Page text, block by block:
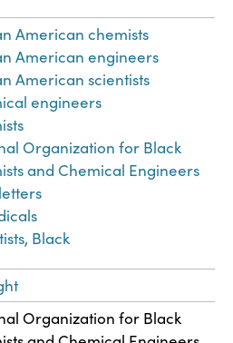
American chemists
American engineers
American scientists
engineers
Organization for Black
and Chemical Engineers
Black
Organization for Black